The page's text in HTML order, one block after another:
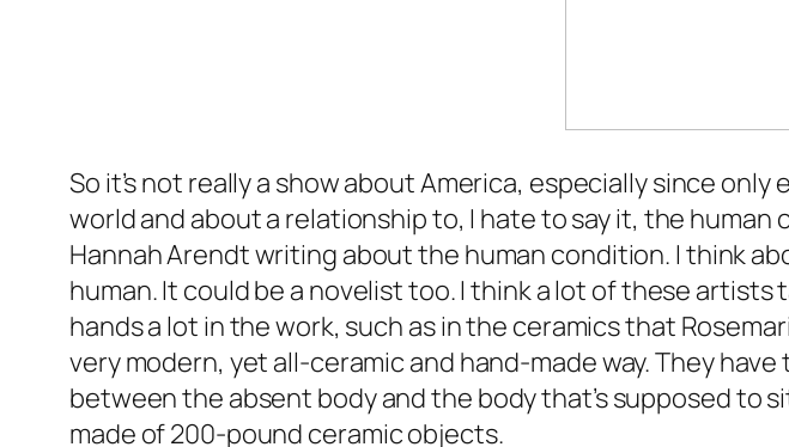
So it’s not really a show about America, especially since
world and about a relationship to, I hate to say it, the
Hannah Arendt writing about the human condition. I think
human. It could be a novelist too. I think a lot of these
hands a lot in the work, such as in the ceramics that
very modern, yet all-ceramic and hand-made way. They
between the absent body and the body that’s supposed to
made of 200-pound ceramic objects.